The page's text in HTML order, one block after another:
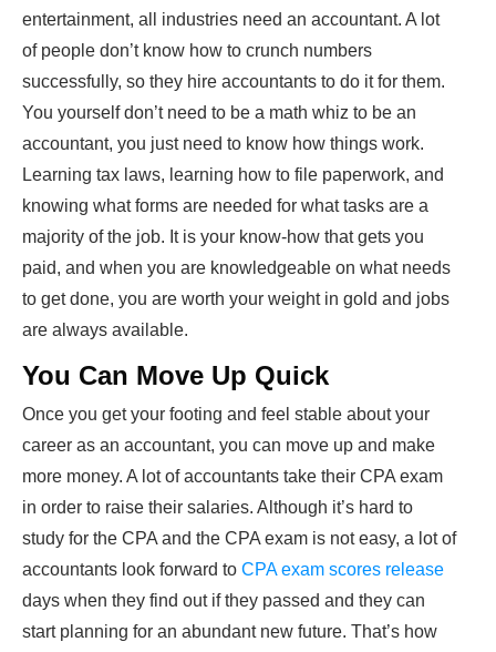
entertainment, all industries need an accountant. A lot
of people don’t know how to crunch numbers
successfully, so they hire accountants to do it for them.
You yourself don’t need to be a math whiz to be an
accountant, you just need to know how things work.
Learning tax laws, learning how to file paperwork, and
knowing what forms are needed for what tasks are a
majority of the job. It is your know-how that gets you
paid, and when you are knowledgeable on what needs
to get done, you are worth your weight in gold and jobs
are always available.
You Can Move Up Quick
Once you get your footing and feel stable about your
career as an accountant, you can move up and make
more money. A lot of accountants take their CPA exam
in order to raise their salaries. Although it’s hard to
study for the CPA and the CPA exam is not easy, a lot of
accountants look forward to CPA exam scores release
days when they find out if they passed and they can
start planning for an abundant new future. That’s how